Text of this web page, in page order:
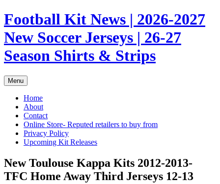
Skip
to
content
Football Kit News | 2026-2027
New Soccer Jerseys | 26-27
Season Shirts & Strips
Menu
Home
About
Contact
Online Store- Reputed retailers to buy from
Privacy Policy
Upcoming Kit Releases
New Toulouse Kappa Kits 2012-2013-
TFC Home Away Third Jerseys 12-13